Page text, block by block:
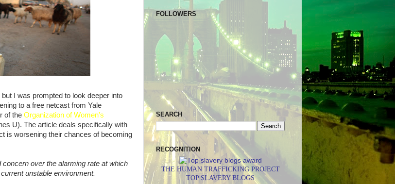
I was prompted to look deeper into
to a free netcast from Yale
of the Organization of Women's
U). The article deals specifically with
is worsening their chances of becoming
over the alarming rate at which
unstable environment.
FOLLOWERS
SEARCH
RECOGNITION
THE HUMAN TRAFFICKING PROJECT
TOP SLAVERY BLOGS